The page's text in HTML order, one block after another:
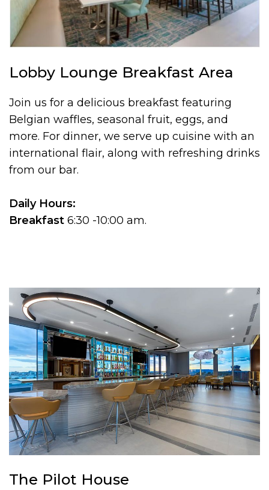
Lobby Lounge Breakfast Area
Join us for a delicious breakfast featuring
Belgian waffles, seasonal fruit, eggs, and
more. For dinner, we serve up cuisine with an
international flair, along with refreshing drinks
from our bar.
Daily Hours:
Breakfast 6:30 -10:00 am.
The Pilot House